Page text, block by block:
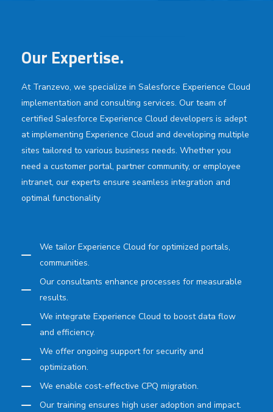
Our Expertise.
At Tranzevo, we specialize in Salesforce Experience Cloud
implementation and consulting services. Our team of
certified Salesforce Experience Cloud developers is adept
at implementing Experience Cloud and developing multiple
sites tailored to various business needs. Whether you
need a customer portal, partner community, or employee
intranet, our experts ensure seamless integration and
optimal functionality
We tailor Experience Cloud for optimized portals,
communities.
Our consultants enhance processes for measurable
results.
We integrate Experience Cloud to boost data flow
and efficiency.
We offer ongoing support for security and
optimization.
We enable cost-effective CPQ migration.
Our training ensures high user adoption and impact.